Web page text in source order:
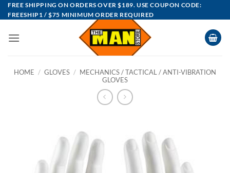
Skip
to
FREE SHIPPING ON ORDERS OVER $189. USE COUPON CODE:
FREESHIP1 / $75 MINIMUM ORDER REQUIRED
HOME / GLOVES / MECHANICS / TACTICAL / ANTI-VIBRATION
GLOVES